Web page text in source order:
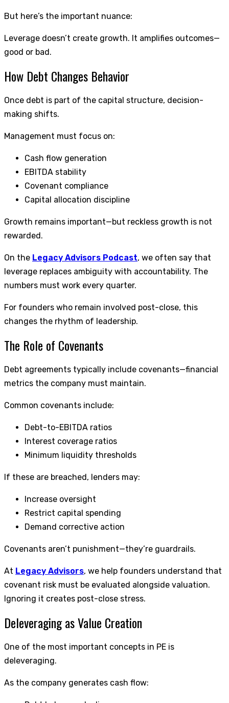
But here’s the important nuance:
Leverage doesn’t create growth. It amplifies outcomes—
good or bad.
How Debt Changes Behavior
Once debt is part of the capital structure, decision-
making shifts.
Management must focus on:
Cash flow generation
EBITDA stability
Covenant compliance
Capital allocation discipline
Growth remains important—but reckless growth is not
rewarded.
On the Legacy Advisors Podcast, we often say that
leverage replaces ambiguity with accountability. The
numbers must work every quarter.
For founders who remain involved post-close, this
changes the rhythm of leadership.
The Role of Covenants
Debt agreements typically include covenants—financial
metrics the company must maintain.
Common covenants include:
Debt-to-EBITDA ratios
Interest coverage ratios
Minimum liquidity thresholds
If these are breached, lenders may:
Increase oversight
Restrict capital spending
Demand corrective action
Covenants aren’t punishment—they’re guardrails.
At Legacy Advisors, we help founders understand that
covenant risk must be evaluated alongside valuation.
Ignoring it creates post-close stress.
Deleveraging as Value Creation
One of the most important concepts in PE is
deleveraging.
As the company generates cash flow: